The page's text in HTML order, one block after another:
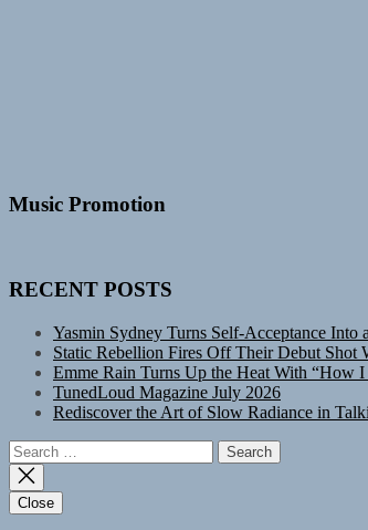
Music Promotion
RECENT POSTS
Yasmin Sydney Turns Self-Acceptance
Static Rebellion Fires Off Their Debut
Emme Rain Turns Up the Heat With “How
TunedLoud Magazine July 2026
Rediscover the Art of Slow Radiance in
Search
for:
Close